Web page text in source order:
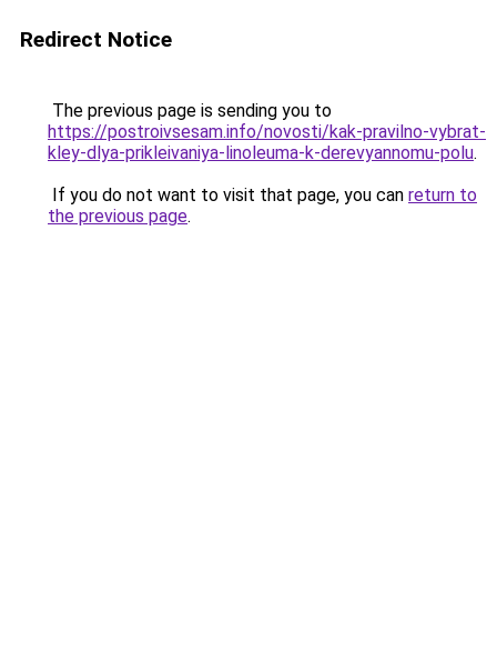
Redirect Notice
The previous page is sending you to
https://postroivsesam.info/novosti/kak-pravilno-vybrat-
kley-dlya-prikleivaniya-linoleuma-k-derevyannomu-polu.
If you do not want to visit that page, you can return to
the previous page.